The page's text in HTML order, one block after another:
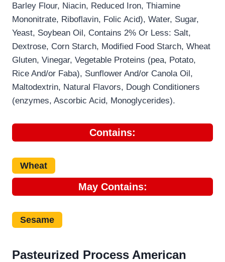
Barley Flour, Niacin, Reduced Iron, Thiamine
Mononitrate, Riboflavin, Folic Acid), Water, Sugar,
Yeast, Soybean Oil, Contains 2% Or Less: Salt,
Dextrose, Corn Starch, Modified Food Starch, Wheat
Gluten, Vinegar, Vegetable Proteins (pea, Potato,
Rice And/or Faba), Sunflower And/or Canola Oil,
Maltodextrin, Natural Flavors, Dough Conditioners
(enzymes, Ascorbic Acid, Monoglycerides).
Contains:
Wheat
May Contains:
Sesame
Pasteurized Process American